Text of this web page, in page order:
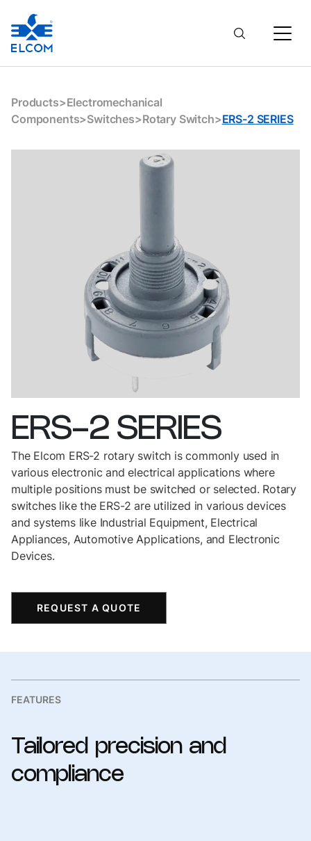
Products>Electromechanical
Components>Switches>Rotary Switch>ERS-2 SERIES
ERS-2 SERIES
The Elcom ERS-2 rotary switch is commonly used in
various electronic and electrical applications where
multiple positions must be switched or selected. Rotary
switches like the ERS-2 are utilized in various devices
and systems like Industrial Equipment, Electrical
Appliances, Automotive Applications, and Electronic
Devices.
REQUEST A QUOTE
FEATURES
Tailored precision and
compliance